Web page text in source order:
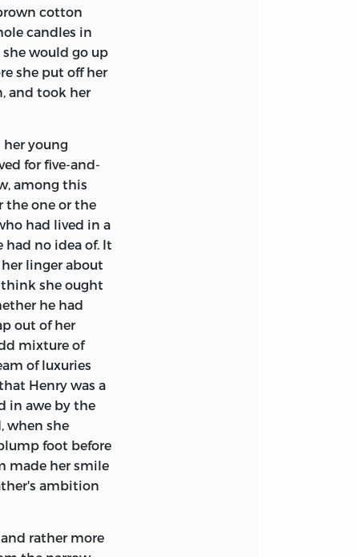
cotton
candles in
would go up
she put off her
and took her
young
for five-and-
among this
the one or the
had lived in a
had no idea of. It
linger about
she ought
he had
out of her
mixture of
of luxuries
Henry was a
in awe by the
when she
foot before
made her smile
ambition
rather more